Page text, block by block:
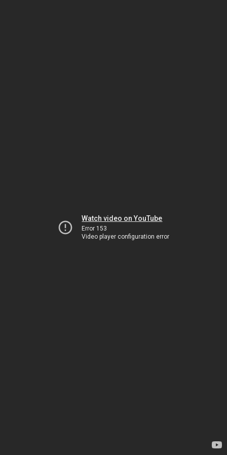
Watch video on YouTube
Error 153
Video player configuration error